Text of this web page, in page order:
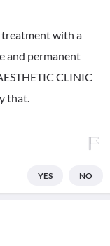
treatment with a
and permanent
CLINIC
that.
YES NO